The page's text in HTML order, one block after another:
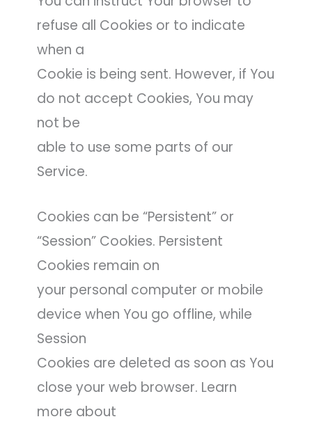
refuse all Cookies or to indicate
when a
Cookie is being sent. However, if You
do not accept Cookies, You may
not be
able to use some parts of our
Service.
Cookies can be “Persistent” or
“Session” Cookies. Persistent
Cookies remain on
your personal computer or mobile
device when You go offline, while
Session
Cookies are deleted as soon as You
close your web browser. Learn
more about